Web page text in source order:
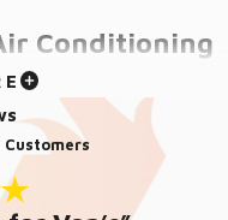
Conditioning
noises or failing to
are ready to diagnose
Customers